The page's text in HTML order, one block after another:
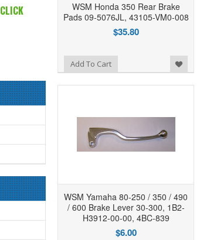
CLICK
WSM Honda 350 Rear Brake
Pads 09-5076JL, 43105-VM0-008
$35.80
Add To Cart Add to Wishlist
WSM Yamaha 80-250 / 350 / 490
/ 600 Brake Lever 30-300, 1B2-
H3912-00-00, 4BC-839
$6.00